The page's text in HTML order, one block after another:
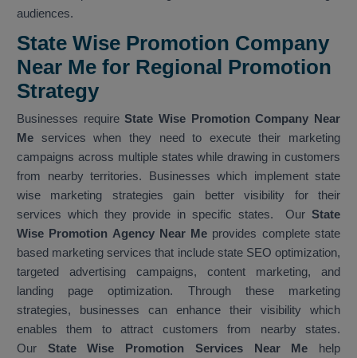
audiences.
State Wise Promotion Company
Near Me for Regional Promotion
Strategy
Businesses requireState Wise Promotion Company Near
Me services when they need to execute their marketing
campaigns across multiple states while drawing in customers
from nearby territories. Businesses which implement state
wise marketing strategies gain better visibility for their
services which they provide in specific states. Our State
Wise Promotion Agency Near Me provides complete state
based marketing services that include state SEO optimization,
targeted advertising campaigns, content marketing, and
landing page optimization. Through these marketing
strategies, businesses can enhance their visibility which
enables them to attract customers from nearby states.
Our State Wise Promotion Services Near Me help